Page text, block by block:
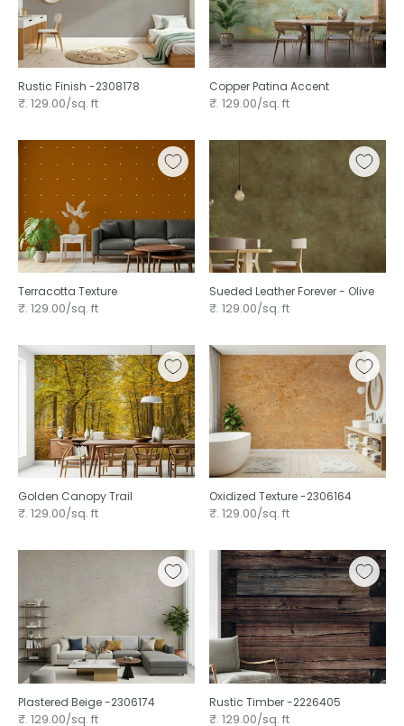
Rustic Finish -2308178
₹. 129.00/sq. ft
Copper Patina Accent
₹. 129.00/sq. ft
Terracotta Texture ⁠
₹. 129.00/sq. ft
Sueded Leather Forever - Olive ⁠
₹. 129.00/sq. ft
Golden Canopy Trail
₹. 129.00/sq. ft
Oxidized Texture -2306164
₹. 129.00/sq. ft
Plastered Beige -2306174
₹. 129.00/sq. ft
Rustic Timber -2226405
₹. 129.00/sq. ft